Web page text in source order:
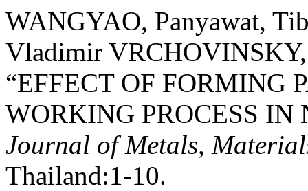
WANGYAO, Panyawat,
Vladimir
“EFFECT OF FORMING
WORKING PROCESS
Journal of Metals,
Thailand:1-10.